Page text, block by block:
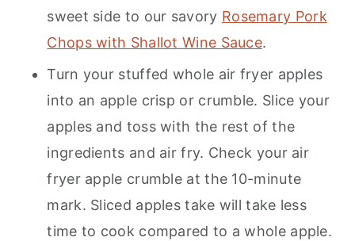
sweet side to our savory Rosemary Pork
Chops with Shallot Wine Sauce.
Turn your stuffed whole air fryer apples
into an apple crisp or crumble. Slice your
apples and toss with the rest of the
ingredients and air fry. Check your air
fryer apple crumble at the 10-minute
mark. Sliced apples take will take less
time to cook compared to a whole apple.